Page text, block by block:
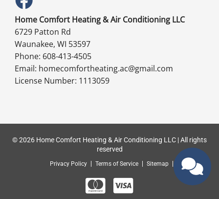
Home Comfort Heating & Air Conditioning LLC
6729 Patton Rd
Waunakee, WI 53597
Phone: 608-413-4505
Email: homecomfortheating.ac@gmail.com
License Number: 1113059
© 2026 Home Comfort Heating & Air Conditioning LLC | All rights
reserved
Privacy Policy Terms of Service Sitemap